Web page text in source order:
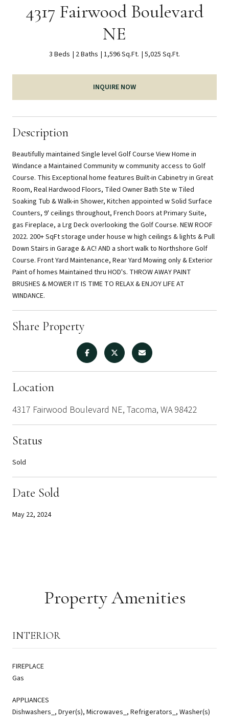
4317 Fairwood Boulevard
NE
3 Beds 2 Baths 1,596 Sq.Ft. 5,025 Sq.Ft.
INQUIRE NOW
Description
Beautifully maintained Single level Golf Course View Home in
Windance a Maintained Community w community access to Golf
Course. This Exceptional home features Built-in Cabinetry in Great
Room, Real Hardwood Floors, Tiled Owner Bath Ste w Tiled
Soaking Tub & Walk-in Shower, Kitchen appointed w Solid Surface
Counters, 9' ceilings throughout, French Doors at Primary Suite,
gas Fireplace, a Lrg Deck overlooking the Golf Course. NEW ROOF
2022. 200+ SqFt storage under house w high ceilings & lights & Pull
Down Stairs in Garage & AC! AND a short walk to Northshore Golf
Course. Front Yard Maintenance, Rear Yard Mowing only & Exterior
Paint of homes Maintained thru HOD's. THROW AWAY PAINT
BRUSHES & MOWER IT IS TIME TO RELAX & ENJOY LIFE AT
WINDANCE.
Share Property
Location
4317 Fairwood Boulevard NE, Tacoma, WA 98422
Status
Sold
Date Sold
May 22, 2024
Property Amenities
INTERIOR
FIREPLACE
Gas
APPLIANCES
Dishwashers_, Dryer(s), Microwaves_, Refrigerators_, Washer(s)